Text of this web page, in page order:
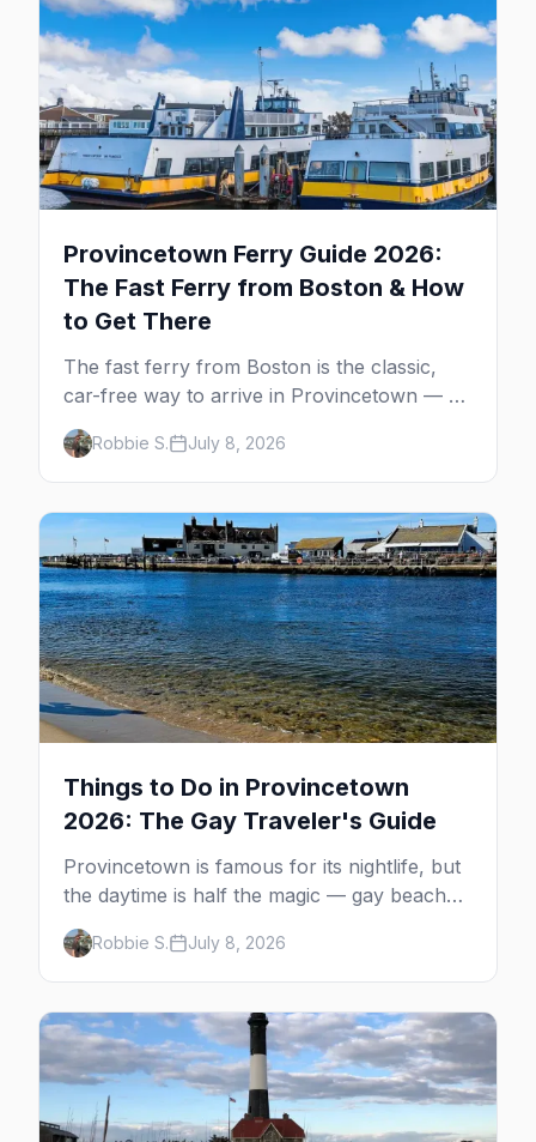
Provincetown Ferry Guide 2026:
The Fast Ferry from Boston & How
to Get There
The fast ferry from Boston is the classic,
car-free way to arrive in Provincetown — 90
minutes across the bay, straight to
MacMillan Wharf. Here's the complete
guide: operators, schedules, tickets, plus the
Plymouth boat, driving and flying.
Robbie S. July 8, 2026
Things to Do in Provincetown
2026: The Gay Traveler's Guide
Provincetown is famous for its nightlife, but
the daytime is half the magic — gay beaches,
whale watching, the Pilgrim Monument,
dune tours and a historic art colony. Here's
the complete guide to what to do in P-town
beyond the bars.
Robbie S. July 8, 2026